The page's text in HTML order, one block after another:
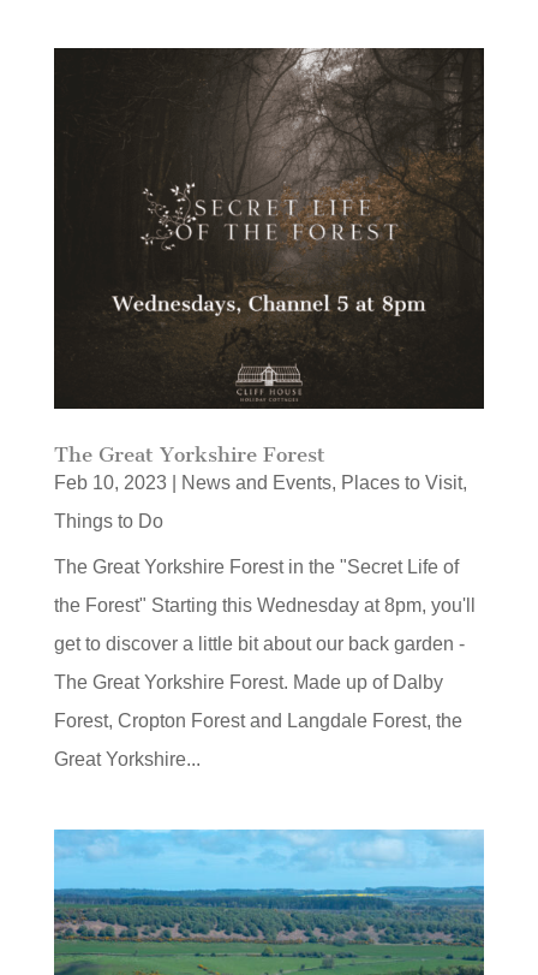
The Great Yorkshire Forest
Feb 10, 2023| News and Events, Places to Visit,
Things to Do
The Great Yorkshire Forest in the "Secret Life of
the Forest" Starting this Wednesday at 8pm, you'll
get to discover a little bit about our back garden -
The Great Yorkshire Forest. Made up of Dalby
Forest, Cropton Forest and Langdale Forest, the
Great Yorkshire...